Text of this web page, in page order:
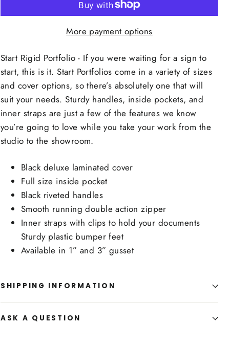
More payment options
Start Rigid Portfolio - If you were waiting for a sign to
start, this is it. Start Portfolios come in a variety of sizes
and cover options, so there’s absolutely one that will
suit your needs. Sturdy handles, inside pockets, and
inner straps are just a few of the features we know
you’re going to love while you take your work from the
studio to the showroom.
Black deluxe laminated cover
Full size inside pocket
Black riveted handles
Smooth running double action zipper
Inner straps with clips to hold your documents
Sturdy plastic bumper feet
Available in 1” and 3” gusset
SHIPPING INFORMATION
ASK A QUESTION